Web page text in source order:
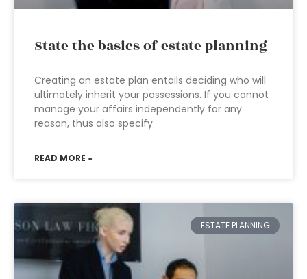
State the basics of estate planning
Creating an estate plan entails deciding who will
ultimately inherit your possessions. If you cannot
manage your affairs independently for any
reason, thus also specify
READ MORE »
ESTATE PLANNING